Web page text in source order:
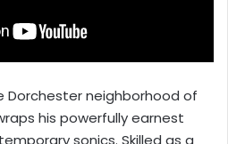
Dorchester neighborhood of
his powerfully earnest
sonics. Skilled as a